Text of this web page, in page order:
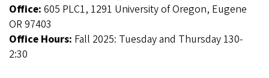
Office: 605 PLC1, 1291 University of Oregon, Eugene
OR 97403
Office Hours: Fall 2025: Tuesday and Thursday 130-
2:30